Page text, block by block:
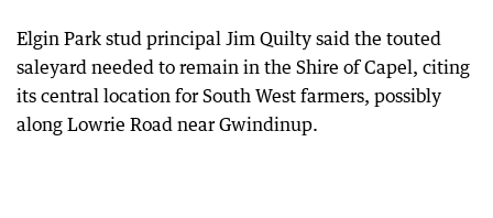
Elgin Park stud principal Jim Quilty said the touted
saleyard needed to remain in the Shire of Capel, citing
its central location for South West farmers, possibly
along Lowrie Road near Gwindinup.